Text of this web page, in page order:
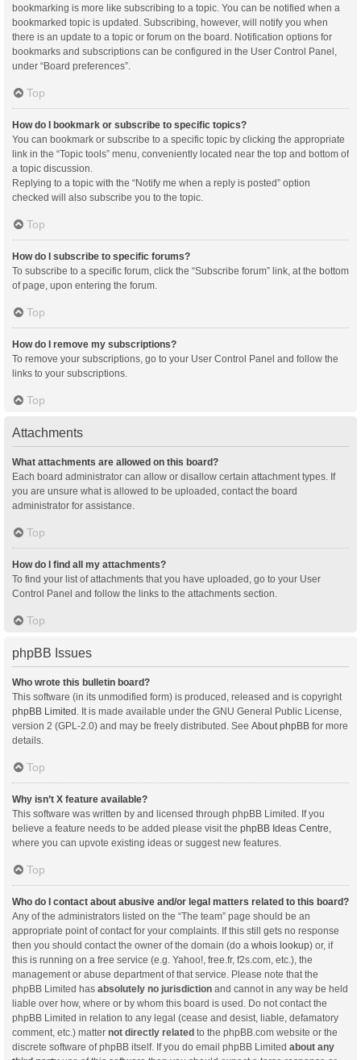
bookmarking is more like subscribing to a topic. You can be notified when a
bookmarked topic is updated. Subscribing, however, will notify you when
there is an update to a topic or forum on the board. Notification options for
bookmarks and subscriptions can be configured in the User Control Panel,
under “Board preferences”.
Top
How do I bookmark or subscribe to specific topics?
You can bookmark or subscribe to a specific topic by clicking the appropriate
link in the “Topic tools” menu, conveniently located near the top and bottom of
a topic discussion.
Replying to a topic with the “Notify me when a reply is posted” option
checked will also subscribe you to the topic.
Top
How do I subscribe to specific forums?
To subscribe to a specific forum, click the “Subscribe forum” link, at the bottom
of page, upon entering the forum.
Top
How do I remove my subscriptions?
To remove your subscriptions, go to your User Control Panel and follow the
links to your subscriptions.
Top
Attachments
What attachments are allowed on this board?
Each board administrator can allow or disallow certain attachment types. If
you are unsure what is allowed to be uploaded, contact the board
administrator for assistance.
Top
How do I find all my attachments?
To find your list of attachments that you have uploaded, go to your User
Control Panel and follow the links to the attachments section.
Top
phpBB Issues
Who wrote this bulletin board?
This software (in its unmodified form) is produced, released and is copyright
phpBB Limited . It is made available under the GNU General Public License,
version 2 (GPL-2.0) and may be freely distributed. See About phpBB for more
details.
Top
Why isn’t X feature available?
This software was written by and licensed through phpBB Limited. If you
believe a feature needs to be added please visit the phpBB Ideas Centre
where you can upvote existing ideas or suggest new features.
Top
Who do I contact about abusive and/or legal matters related to this board?
Any of the administrators listed on the “The team” page should be an
appropriate point of contact for your complaints. If this still gets no response
then you should contact the owner of the domain (do a whois lookup) or, if
this is running on a free service (e.g. Yahoo!, free.fr, f2s.com, etc.), the
management or abuse department of that service. Please note that the
phpBB Limited has absolutely no jurisdiction and cannot in any way be held
liable over how, where or by whom this board is used. Do not contact the
phpBB Limited in relation to any legal (cease and desist, liable, defamatory
comment, etc.) matter not directly related to the phpBB.com website or the
discrete software of phpBB itself. If you do email phpBB Limited about any